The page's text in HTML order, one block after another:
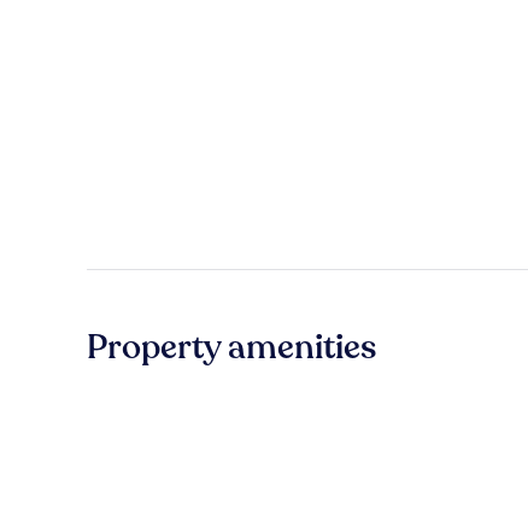
Property amenities